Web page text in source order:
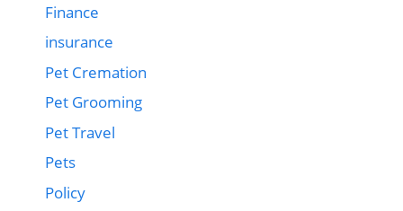
Finance
insurance
Pet Cremation
Pet Grooming
Pet Travel
Pets
Policy